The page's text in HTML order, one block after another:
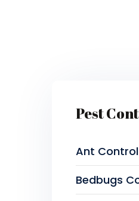
Pest
Ant
Bedbugs